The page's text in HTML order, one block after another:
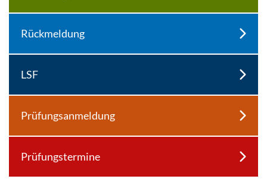
Rückmeldung
LSF
Prüfungsanmeldung
Prüfungstermine